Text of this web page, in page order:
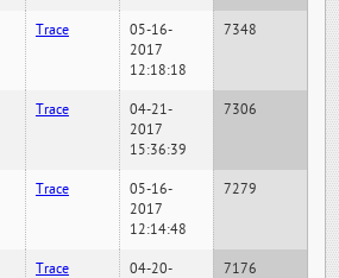
Trace
05-16-
2017
12:18:18
7348
Trace
04-21-
2017
15:36:39
7306
Trace
05-16-
2017
12:14:48
7279
Trace
04-20-
7176